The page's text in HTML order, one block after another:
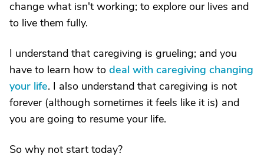
change what isn't working; to explore our lives and
to live them fully.
I understand that caregiving is grueling; and you
have to learn how to deal with caregiving changing
your life. I also understand that caregiving is not
forever (although sometimes it feels like it is) and
you are going to resume your life.
So why not start today?